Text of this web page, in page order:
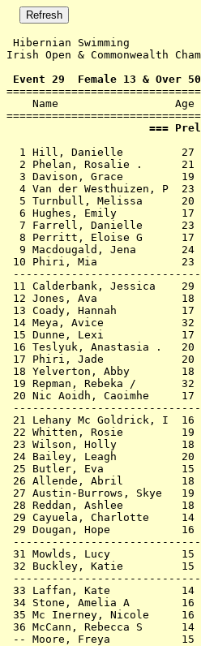
Hibernian Swimming
Irish Open & Commonwealth
Event 29  Female 13 & Over
Name
  1
Hill, Danielle
  2
Phelan, Rosalie .
  3
Davison, Grace
  4
Van der Westhuizen,
  5
Turnbull, Melissa
  6
Hughes, Emily
  7
Farrell, Danielle
  8
Perritt, Eloise G
  9
Macdougald, Jena
10 Phiri, Mia             23
11 Calderbank, Jessica
12 Jones, Ava
13 Coady, Hannah
14 Meya, Avice
15 Dunne, Lexi
16 Teslyuk, Anastasia .
17 Phiri, Jade            20
18 Yelverton, Abby
19 Repman, Rebeka /
20 Nic Aoidh, Caoimhe
21 Lehany Mc Goldrick,
22 Whitten, Rosie
23 Wilson, Holly
24 Bailey, Leagh
25 Butler, Eva
26 Allende, Abril
27 Austin-Burrows, Skye
28 Reddan, Ashlee
29 Cayuela, Charlotte
29 Dougan, Hope
31 Mowlds, Lucy
32 Buckley, Katie
33 Laffan, Kate
34 Stone, Amelia A
35 Mc Inerney,
36 McCann, Rebecca S
-- Moore, Freya